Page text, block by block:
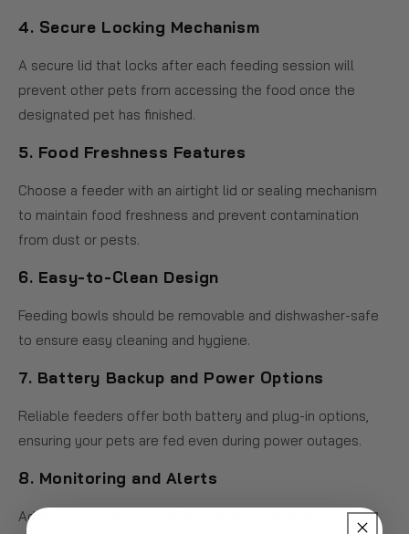
4. Secure Locking Mechanism
A secure lid that locks after each feeding session will
prevent other pets from accessing the food once the
designated pet has finished.
5. Food Freshness Features
Choose a feeder with an airtight lid or sealing mechanism
to maintain food freshness and prevent contamination
from dust or pests.
6. Easy-to-Clean Design
Feeding bowls should be removable and dishwasher-safe
to ensure easy cleaning and hygiene.
7. Battery Backup and Power Options
Reliable feeders offer both battery and plug-in options,
ensuring your pets are fed even during power outages.
8. Monitoring and Alerts
Advanced models may offer mobile notifications or